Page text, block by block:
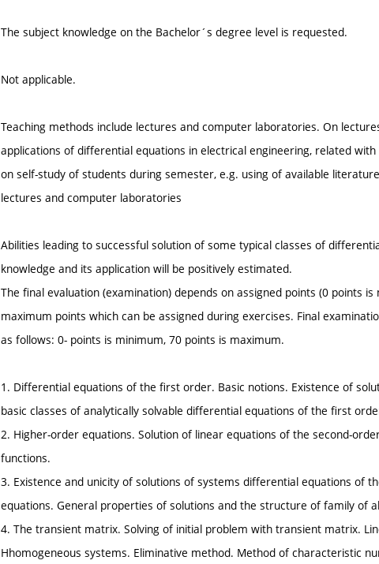
The subject knowledge on the Bachelor´s degree level is requested.
Not applicable.
Teaching methods include lectures and computer laboratories. On
applications of differential equations in electrical engineering, related
on self-study of students during semester, e.g. using of available
lectures and computer laboratories
Abilities leading to successful solution of some typical classes of
knowledge and its application will be positively estimated.
The final evaluation (examination) depends on assigned points (0 points
maximum points which can be assigned during exercises. Final
as follows: 0- points is minimum, 70 points is maximum.
1. Differential equations of the first order. Basic notions. Existence of
basic classes of analytically solvable differential equations of the first
2. Higher-order equations. Solution of linear equations of the second-
functions.
3. Existence and unicity of solutions of systems differential equations of
equations. General properties of solutions and the structure of family of
4. The transient matrix. Solving of initial problem with transient matrix.
Hhomogeneous systems. Eliminative method. Method of characteristic